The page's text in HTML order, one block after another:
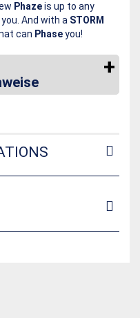
Phazeis up to any
And with a STORM
can Phaseyou!